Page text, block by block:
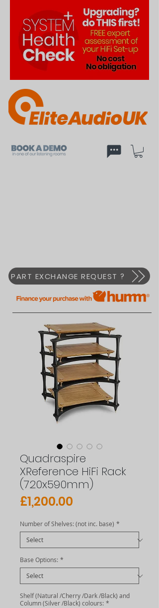
PART EXCHANGE REQUEST ?
Quadraspire
XReference HiFi Rack
(720x590mm)
£1,200.00
Number of Shelves: (not inc. base) *
Base Options: *
Shelf (Natural /Cherry /Dark /Black) and
Column (Silver /Black) colours: *